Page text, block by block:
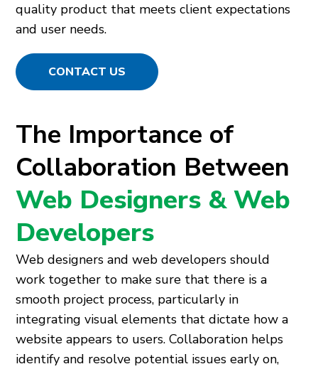
quality product that meets client expectations
and user needs.
CONTACT US
The Importance of
Collaboration Between
Web Designers & Web
Developers
Web designers and web developers should
work together to make sure that there is a
smooth project process, particularly in
integrating visual elements that dictate how a
website appears to users. Collaboration helps
identify and resolve potential issues early on,